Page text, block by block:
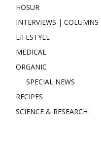
HOSUR
INTERVIEWS | COLUMNS
LIFESTYLE
MEDICAL
ORGANIC
SPECIAL NEWS
RECIPES
SCIENCE & RESEARCH